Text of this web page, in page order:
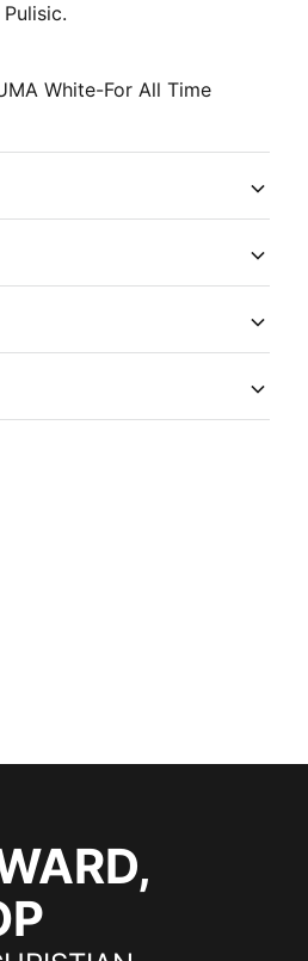
White-For All Time